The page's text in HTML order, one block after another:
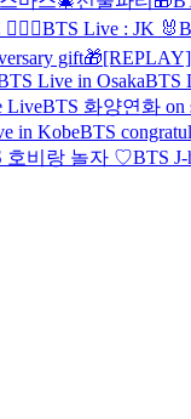
BTS Live : JK 🐰
gift🎁
Live in OsakaBTS
LiveBTS 화양연화 on
in KobeBTS
호비랑 놀자 ♡BTS